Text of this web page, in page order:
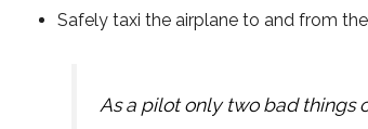
Safely taxi the airplane to and from
As a pilot only two bad things